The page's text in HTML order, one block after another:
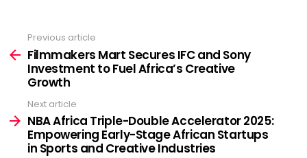
more
Previous article
Filmmakers Mart Secures IFC and Sony
Investment to Fuel Africa’s Creative
Growth
Next article
NBA Africa Triple-Double Accelerator 2025:
Empowering Early-Stage African Startups
in Sports and Creative Industries